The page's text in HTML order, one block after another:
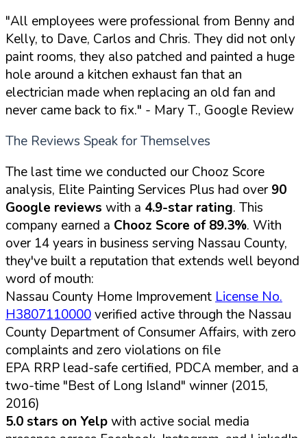
"All employees were professional from Benny and
Kelly, to Dave, Carlos and Chris. They did not only
paint rooms, they also patched and painted a huge
hole around a kitchen exhaust fan that an
electrician made when replacing an old fan and
never came back to fix." - Mary T., Google Review
The Reviews Speak for Themselves
The last time we conducted our Chooz Score
analysis, Elite Painting Services Plus had over90
Google reviews with a 4.9-star rating. This
company earned a Chooz Score of 89.3%. With
over 14 years in business serving Nassau County,
they've built a reputation that extends well beyond
word of mouth:
Nassau County Home Improvement License No.
H3807110000verified active through the Nassau
County Department of Consumer Affairs, with zero
complaints and zero violations on file
EPA RRP lead-safe certified, PDCA member, and a
two-time "Best of Long Island" winner (2015,
2016)
5.0 stars on Yelpwith active social media